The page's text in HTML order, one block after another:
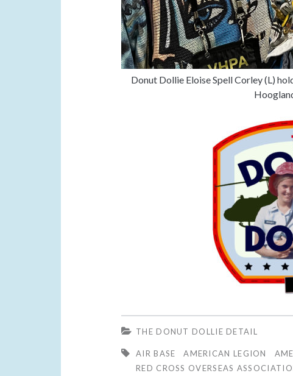
Donut Dollie Eloise Spell Corley (L)
THE DONUT DOLLIE DETAIL
AIR BASE AMERICAN LEGION
RED CROSS OVERSEAS